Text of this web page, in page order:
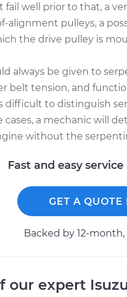
fail well prior to that, a
alignment pulleys, a
the drive pulley is
always be given to
belt tension, and
difficult to distinguish
cases, a mechanic will
without the
Fast and easy
GET A QUOTE
Backed by 12-
our expert